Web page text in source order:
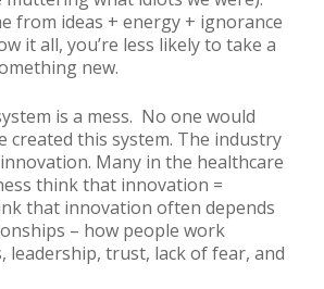
from ideas + energy + ignorance
it all, you’re less likely to take a
new.
is a mess. No one would
created this system. The industry
Many in the healthcare
think that innovation =
that innovation often depends
– how people work
leadership, trust, lack of fear, and